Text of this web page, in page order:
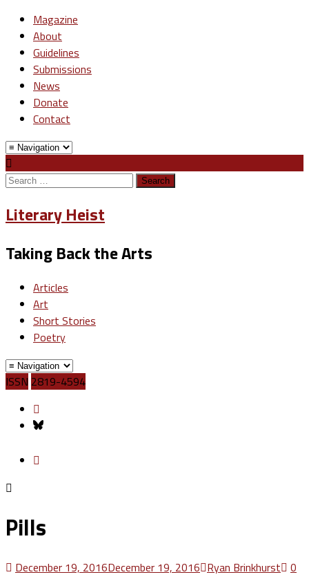
Magazine
About
Guidelines
Submissions
News
Donate
Contact
Search
Literary Heist
Taking Back the Arts
Articles
Art
Short Stories
Poetry
ISSN 2819-4594
Pills
December 19, 2016December 19, 2016 Ryan Brinkhurst 0